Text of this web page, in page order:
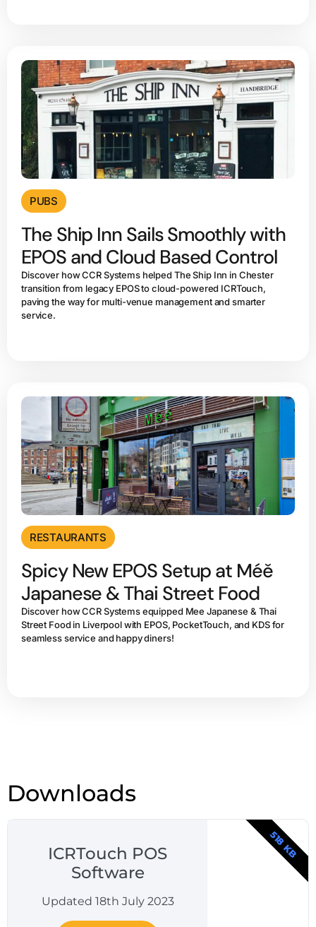
PUBS
The Ship Inn Sails Smoothly with
EPOS and Cloud Based Control
Discover how CCR Systems helped The Ship Inn in Chester
transition from legacy EPOS to cloud-powered ICRTouch,
paving the way for multi-venue management and smarter
service.
RESTAURANTS
Spicy New EPOS Setup at Méě
Japanese & Thai Street Food
Discover how CCR Systems equipped Mee Japanese & Thai
Street Food in Liverpool with EPOS, PocketTouch, and KDS for
seamless service and happy diners!
Downloads
ICRTouch POS
Software
Updated 18th July 2023
518 KB